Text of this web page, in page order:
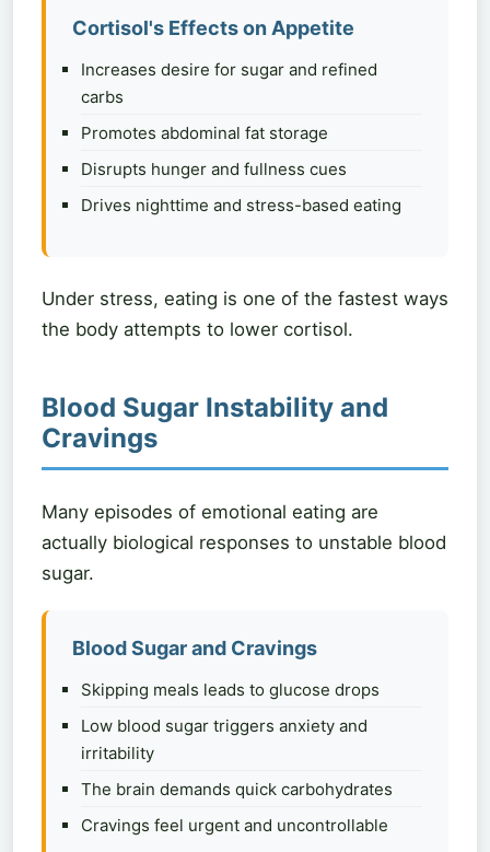
Cortisol's Effects on Appetite
Increases desire for sugar and refined
carbs
Promotes abdominal fat storage
Disrupts hunger and fullness cues
Drives nighttime and stress-based eating
Under stress, eating is one of the fastest ways
the body attempts to lower cortisol.
Blood Sugar Instability and
Cravings
Many episodes of emotional eating are
actually biological responses to unstable blood
sugar.
Blood Sugar and Cravings
Skipping meals leads to glucose drops
Low blood sugar triggers anxiety and
irritability
The brain demands quick carbohydrates
Cravings feel urgent and uncontrollable